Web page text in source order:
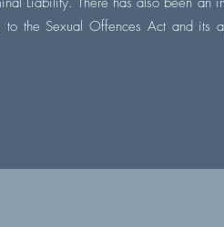
to the Sexual Offences Act and its